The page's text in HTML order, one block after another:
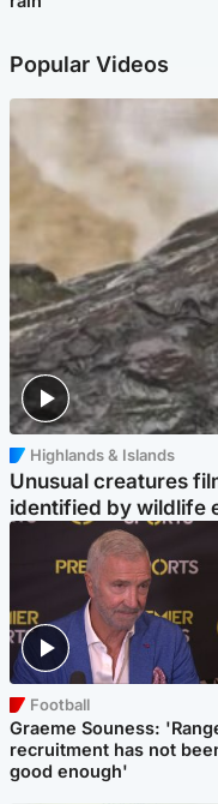
Popular Videos
Highlands & Islands
Unusual creatures
identified by wildlife
Football
Graeme Souness:
recruitment has not
good enough'